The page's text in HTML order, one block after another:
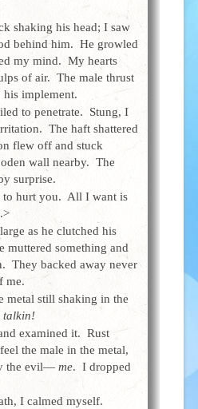
shaking his head; I saw
behind him. He growled
my mind. My hearts
of air. The male thrust
implement.
to penetrate. Stung, I
The haft shattered
flew off and stuck
wall nearby. The
surprise.
to hurt you. All I want is
as he clutched his
muttered something and
They backed away never
me.
metal still shaking in the
talkin!
examined it. Rust
the male in the metal,
the evil— me. I dropped
I calmed myself.